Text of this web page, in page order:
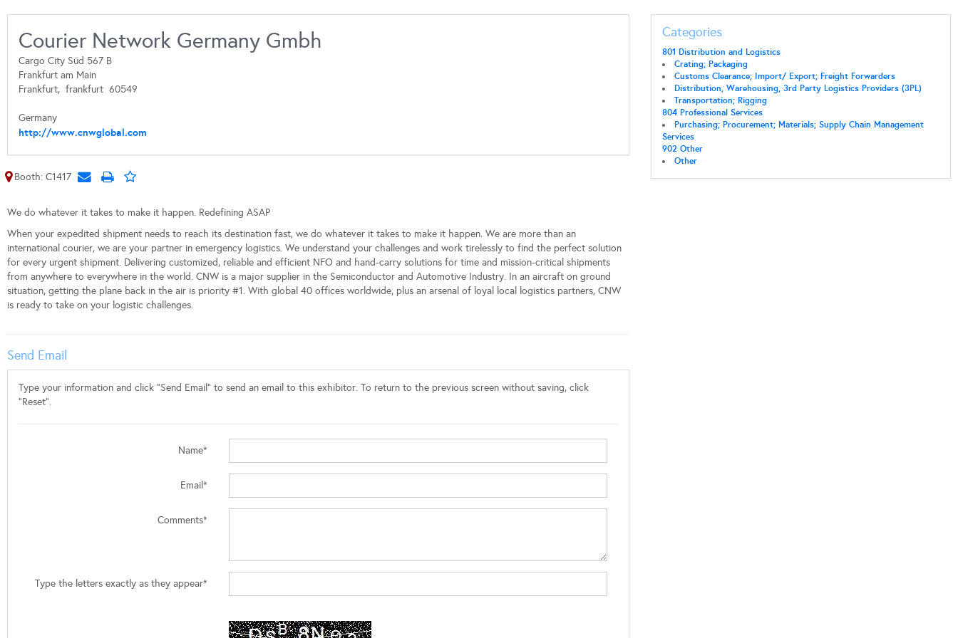
Courier Network Germany Gmbh
Cargo City Süd 567 B
Frankfurt am Main
Frankfurt, frankfurt 60549
Germany
http://www.cnwglobal.com
Booth: C1417
We do whatever it takes to make it happen. Redefining ASAP
When your expedited shipment needs to reach its destination fast, we do whatever it takes to make it happen. We are more than an
international courier, we are your partner in emergency logistics. We understand your challenges and work tirelessly to find the perfect solution
for every urgent shipment. Delivering customized, reliable and efficient NFO and hand-carry solutions for time and mission-critical shipments
from anywhere to everywhere in the world. CNW is a major supplier in the Semiconductor and Automotive Industry. In an aircraft on ground
situation, getting the plane back in the air is priority #1. With global 40 offices worldwide, plus an arsenal of loyal local logistics partners, CNW
is ready to take on your logistic challenges.
Categories
801 Distribution and Logistics
Crating; Packaging
Customs Clearance; Import/ Export; Freight Forwarders
Distribution, Warehousing, 3rd Party Logistics Providers (3PL)
Transportation; Rigging
804 Professional Services
Purchasing; Procurement; Materials; Supply Chain Management
Services
902 Other
Other
Send Email
Type your information and click "Send Email" to send an email to this exhibitor. To return to the previous screen without saving, click
"Reset".
Name*
Email*
Comments*
Type the letters exactly as they appear*